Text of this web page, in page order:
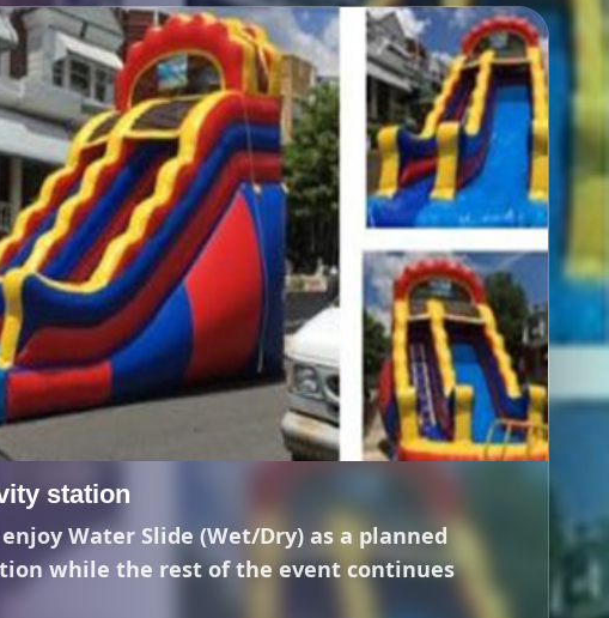
station
Water Slide (Wet/Dry) as a planned
while the rest of the event continues